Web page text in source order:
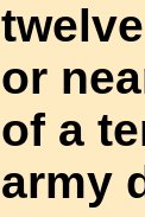
or
of a
army